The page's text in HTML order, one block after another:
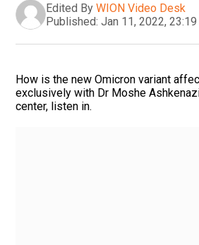
Edited By WION Video Desk
Published: Jan 11, 2022,
How is the new Omicron variant
exclusively with Dr Moshe
center, listen in.